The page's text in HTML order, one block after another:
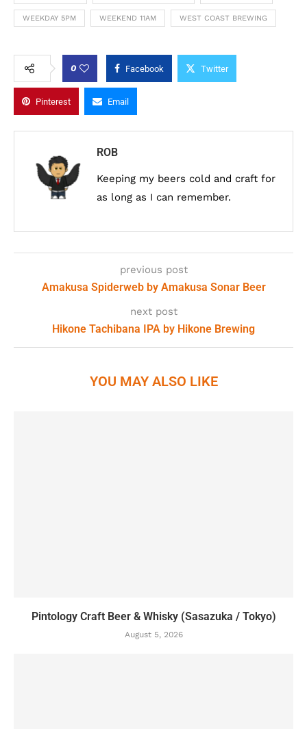
WEEKDAY 5PM WEEKEND 11AM WEST COAST BREWING
0 Facebook Twitter
Pinterest Email
ROB
Keeping my beers cold and craft for
as long as I can remember.
previous post
Amakusa Spiderweb by Amakusa Sonar Beer
next post
Hikone Tachibana IPA by Hikone Brewing
YOU MAY ALSO LIKE
Pintology Craft Beer & Whisky (Sasazuka / Tokyo)
August 5, 2026